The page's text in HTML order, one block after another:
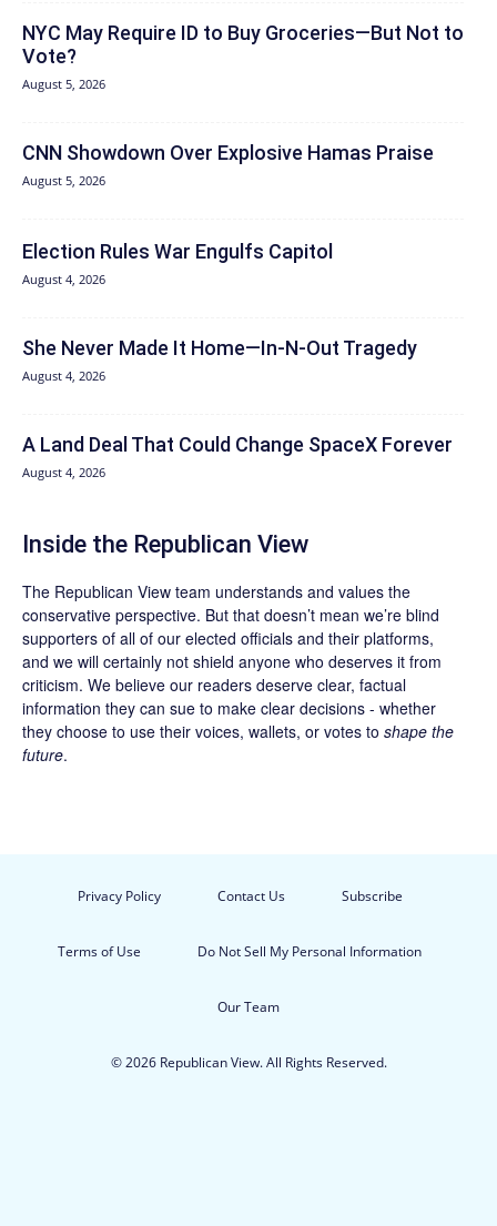
NYC May Require ID to Buy Groceries—But Not to
Vote?
August 5, 2026
CNN Showdown Over Explosive Hamas Praise
August 5, 2026
Election Rules War Engulfs Capitol
August 4, 2026
She Never Made It Home—In-N-Out Tragedy
August 4, 2026
A Land Deal That Could Change SpaceX Forever
August 4, 2026
Inside the Republican View
The Republican View team understands and values the
conservative perspective. But that doesn’t mean we’re blind
supporters of all of our elected officials and their platforms,
and we will certainly not shield anyone who deserves it from
criticism. We believe our readers deserve clear, factual
information they can sue to make clear decisions - whether
they choose to use their voices, wallets, or votes to shape the
future.
Privacy Policy Contact Us Subscribe
Terms of Use Do Not Sell My Personal Information
Our Team
© 2026 Republican View. All Rights Reserved.